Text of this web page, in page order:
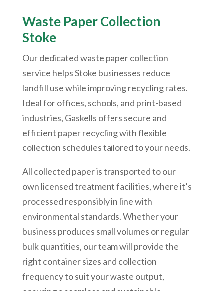
Waste Paper Collection
Stoke
Our dedicated waste paper collection
service helps Stoke businesses reduce
landfill use while improving recycling rates.
Ideal for offices, schools, and print-based
industries, Gaskells offers secure and
efficient paper recycling with flexible
collection schedules tailored to your needs.
All collected paper is transported to our
own licensed treatment facilities, where it’s
processed responsibly in line with
environmental standards. Whether your
business produces small volumes or regular
bulk quantities, our team will provide the
right container sizes and collection
frequency to suit your waste output,